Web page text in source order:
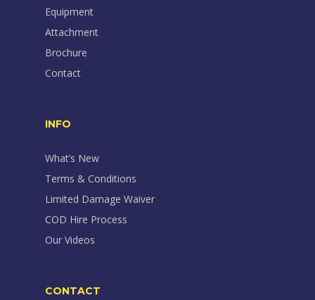
Equipment
Attachment
Brochure
Contact
INFO
What’s New
Terms & Conditions
Limited Damage Waiver
COD Hire Process
Our Videos
CONTACT